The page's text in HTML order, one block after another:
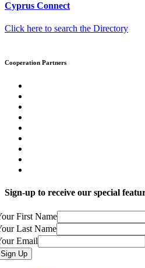
Cyprus Connect
Click here to search the Directory
Cooperation Partners
Sign-up to receive our special
First Name
Last Name
Email